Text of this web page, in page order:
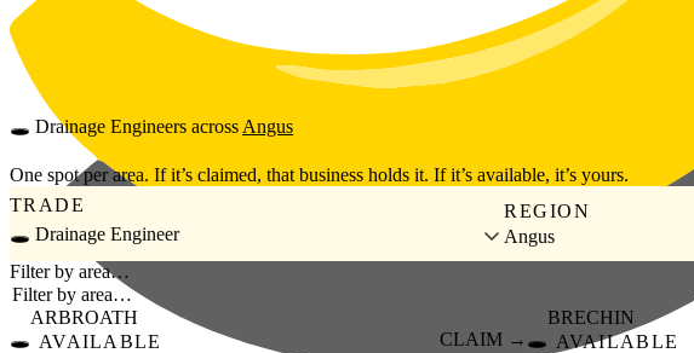
Skip to main content
🕳️ Drainage Engineers across Angus
One spot per area. If it’s claimed, that business holds it. If it’s available, it’s yours.
TRADE
🕳️ Drainage Engineer
REGION
Angus
Filter by area…
🕳️
ARBROATH
AVAILABLE
CLAIM → 🕳️
BRECHIN
AVAILABLE